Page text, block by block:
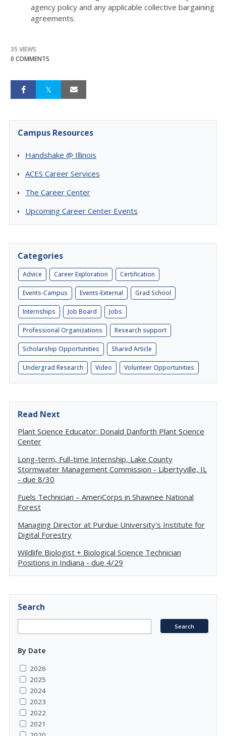
agency policy and any applicable collective bargaining
agreements.
35 VIEWS
0 COMMENTS
Campus Resources
Handshake @ Illinois
ACES Career Services
The Career Center
Upcoming Career Center Events
Categories
Advice Career Exploration Certification
Events-Campus Events-External Grad School
Internships Job Board Jobs
Professional Organizations Research support
Scholarship Opportunities Shared Article
Undergrad Research Video Volunteer Opportunities
Read Next
Plant Science Educator: Donald Danforth Plant Science
Center
Long-term, Full-time Internship, Lake County
Stormwater Management Commission - Libertyville, IL
- due 8/30
Fuels Technician – AmeriCorps in Shawnee National
Forest
Managing Director at Purdue University's Institute for
Digital Forestry
Wildlife Biologist + Biological Science Technician
Positions in Indiana - due 4/29
Search
By Date
2026
2025
2024
2023
2022
2021